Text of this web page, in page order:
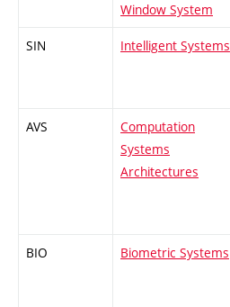
Window System
SIN Intelligent Systems
AVS
Computation
Systems
Architectures
BIO Biometric Systems